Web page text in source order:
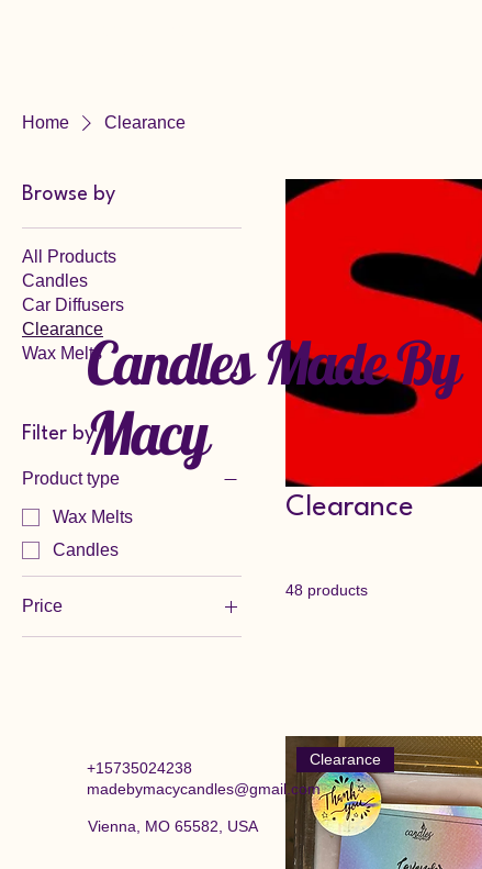
Home Clearance
Browse by
All Products
Candles
Car Diffusers
Clearance
Wax Melts
Filter by
Product type
Wax Melts
Candles
Price
Clearance
48 products
Clearance
Candles Made By
Macy
+15735024238
madebymacycandles@gmail.com
Vienna, MO 65582, USA